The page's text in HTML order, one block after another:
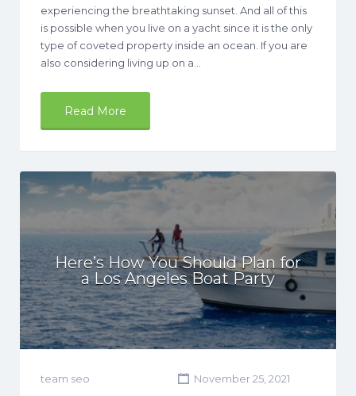
experiencing the breathtaking sunset. And all of this
is possible when you live on a yacht since it is the only
type of coveted property inside an ocean. If you are
also considering living up on a…
Read More
Here’s How You Should Plan for
a Los Angeles Boat Party
team seo November 25, 2021